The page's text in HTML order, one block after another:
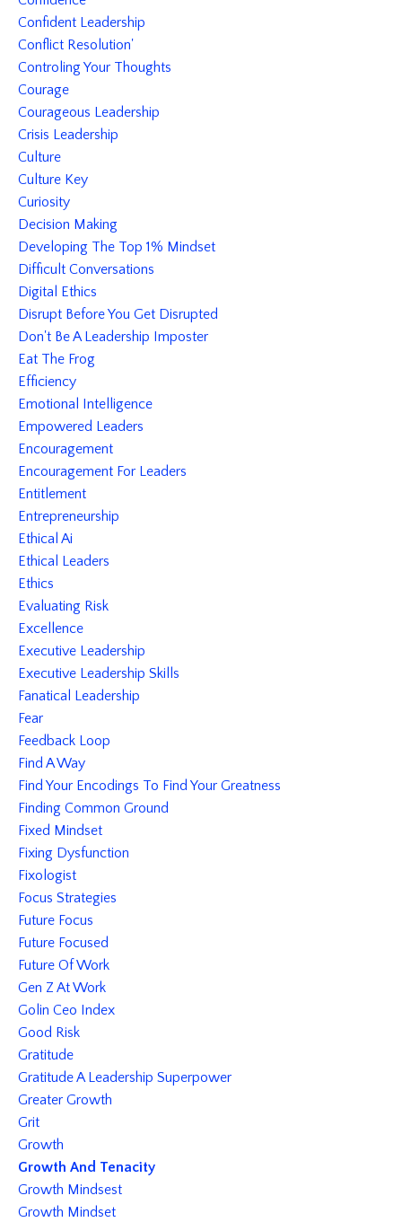
Confident Leadership
Conflict Resolution'
Controling Your Thoughts
Courage
Courageous Leadership
Crisis Leadership
Culture
Culture Key
Curiosity
Decision Making
Developing The Top 1% Mindset
Difficult Conversations
Digital Ethics
Disrupt Before You Get Disrupted
Don't Be A Leadership Imposter
Eat The Frog
Efficiency
Emotional Intelligence
Empowered Leaders
Encouragement
Encouragement For Leaders
Entitlement
Entrepreneurship
Ethical Ai
Ethical Leaders
Ethics
Evaluating Risk
Excellence
Executive Leadership
Executive Leadership Skills
Fanatical Leadership
Fear
Feedback Loop
Find A Way
Find Your Encodings To Find Your Greatness
Finding Common Ground
Fixed Mindset
Fixing Dysfunction
Fixologist
Focus Strategies
Future Focus
Future Focused
Future Of Work
Gen Z At Work
Golin Ceo Index
Good Risk
Gratitude
Gratitude A Leadership Superpower
Greater Growth
Grit
Growth
Growth And Tenacity
Growth Mindsest
Growth Mindset